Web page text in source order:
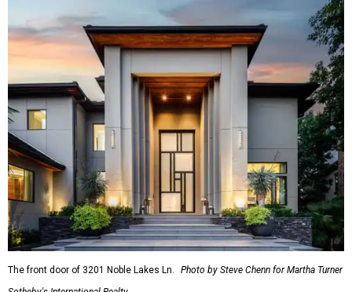
The front door of 3201 Noble Lakes Ln.
Photo by Steve Chenn for Martha Turner